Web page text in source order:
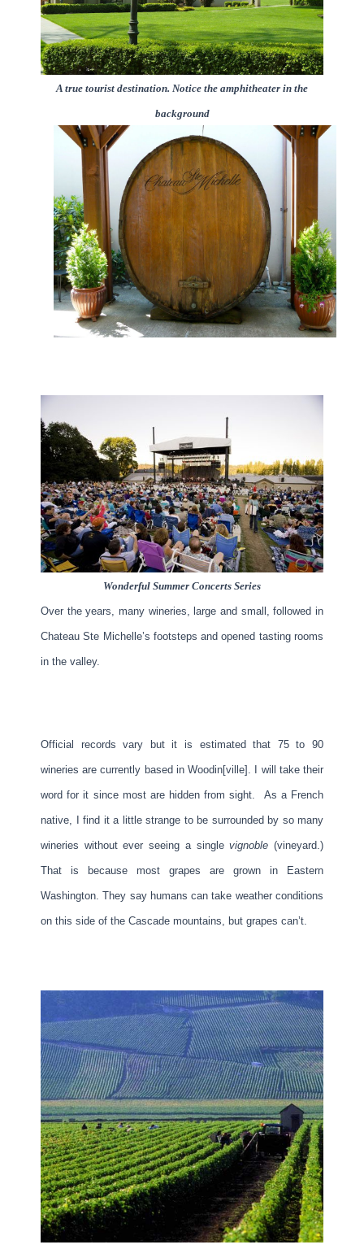
A true tourist destination. Notice the amphitheater in the
background
Wonderful Summer Concerts Series
Over the years, many wineries, large and small, followed in
Chateau Ste Michelle’s footsteps and opened tasting rooms
in the valley.
Official records vary but it is estimated that 75 to 90
wineries are currently based in Woodin[ville]. I will take their
word for it since most are hidden from sight. As a French
native, I find it a little strange to be surrounded by so many
wineries without ever seeing a singlevignoble (vineyard.)
That is because most grapes are grown in Eastern
Washington. They say humans can take weather conditions
on this side of the Cascade mountains, but grapes can’t.